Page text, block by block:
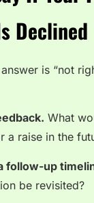
Declined
is “not
What
a raise in the
follow-up
be revisited?